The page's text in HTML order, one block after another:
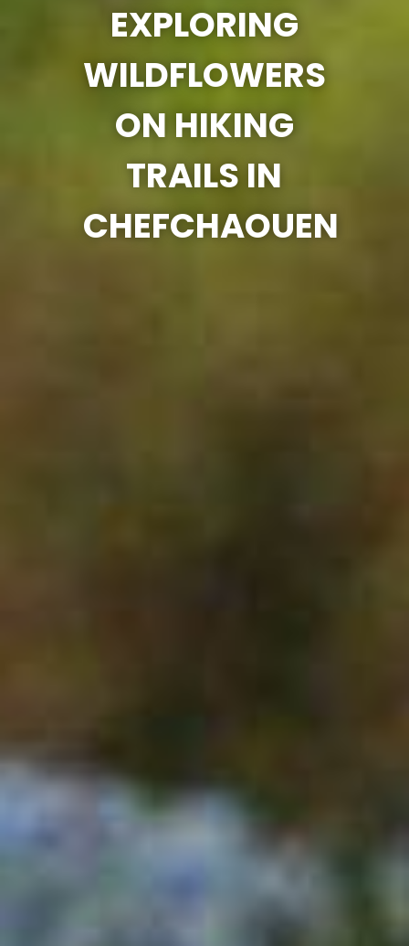
EXPLORING
WILDFLOWERS
ON HIKING
TRAILS IN
CHEFCHAOUEN